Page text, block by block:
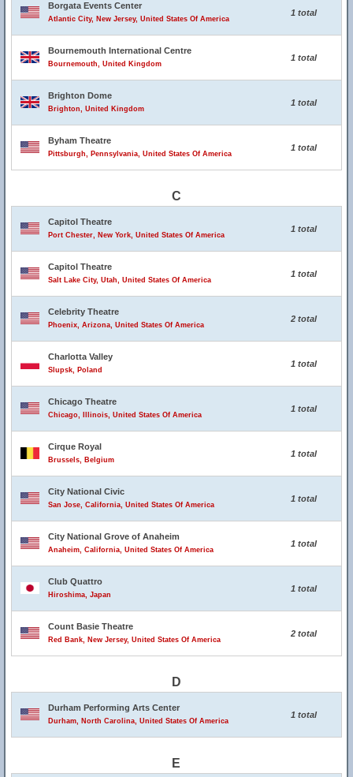
Borgata Events Center
Atlantic City, New Jersey, United States Of America
1 total
Bournemouth International Centre
Bournemouth, United Kingdom
1 total
Brighton Dome
Brighton, United Kingdom
1 total
Byham Theatre
Pittsburgh, Pennsylvania, United States Of America
1 total
C
Capitol Theatre
Port Chester, New York, United States Of America
1 total
Capitol Theatre
Salt Lake City, Utah, United States Of America
1 total
Celebrity Theatre
Phoenix, Arizona, United States Of America
2 total
Charlotta Valley
Slupsk, Poland
1 total
Chicago Theatre
Chicago, Illinois, United States Of America
1 total
Cirque Royal
Brussels, Belgium
1 total
City National Civic
San Jose, California, United States Of America
1 total
City National Grove of Anaheim
Anaheim, California, United States Of America
1 total
Club Quattro
Hiroshima, Japan
1 total
Count Basie Theatre
Red Bank, New Jersey, United States Of America
2 total
D
Durham Performing Arts Center
Durham, North Carolina, United States Of America
1 total
E